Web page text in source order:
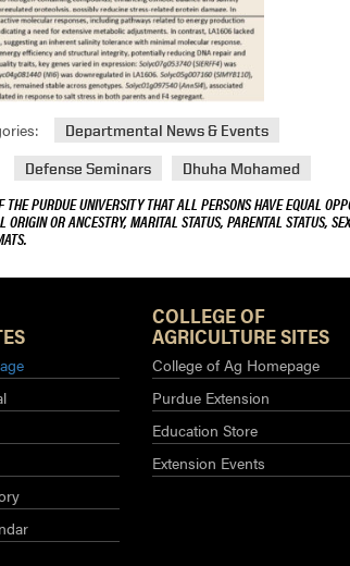
Departmental News & Events
Defense Seminars Dhuha Mohamed
THE PURDUE UNIVERSITY THAT ALL PERSONS HAVE EQUAL
ORIGIN OR ANCESTRY, MARITAL STATUS, PARENTAL STATUS,
COLLEGE OF
AGRICULTURE SITES
College of Ag Homepage
Purdue Extension
Education Store
Extension Events